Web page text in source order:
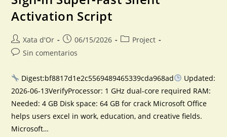
Activation Script
Xata d'Or 06/15/2026
Project
Sin comentarios
Digest:bf8817d1e2c5569489465339cda968ad
Updated:
2026-06-13VerifyProcessor: 1 GHz dual-core required RAM:
Needed: 4 GB Disk space: 64 GB for crack Microsoft Office
helps users excel in work, education, and creative fields.
Microsoft…